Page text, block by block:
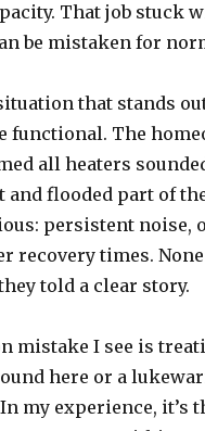
That job stuck
be mistaken for
that stands
functional. The
all heaters
and flooded part of
persistent noise,
recovery times.
told a clear story.
mistake I see is
here or a
my experience, it’s